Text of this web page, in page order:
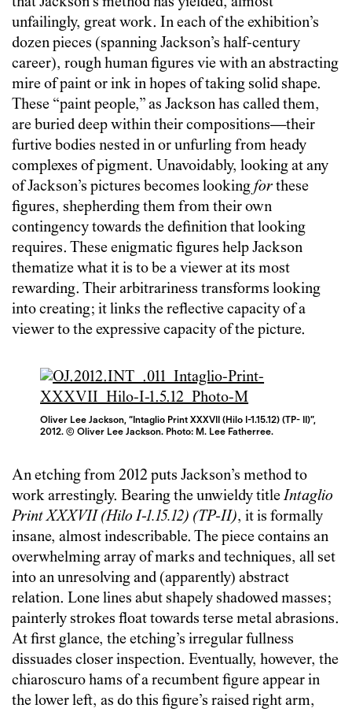
unfailingly, great work. In each of the exhibition’s
dozen pieces (spanning Jackson’s half-century
career), rough human figures vie with an abstracting
mire of paint or ink in hopes of taking solid shape.
These “paint people,” as Jackson has called them,
are buried deep within their compositions—their
furtive bodies nested in or unfurling from heady
complexes of pigment. Unavoidably, looking at any
of Jackson’s pictures becomes lookingforthese
figures, shepherding them from their own
contingency towards the definition that looking
requires. These enigmatic figures help Jackson
thematize what it is to be a viewer at its most
rewarding. Their arbitrariness transforms looking
into creating; it links the reflective capacity of a
viewer to the expressive capacity of the picture.
Oliver Lee Jackson, “Intaglio Print XXXVII (Hilo I-1.15.12) (TP- II)”,
2012. © Oliver Lee Jackson. Photo: M. Lee Fatherree.
An etching from 2012 puts Jackson’s method to
work arrestingly. Bearing the unwieldy titleIntaglio
Print XXXVII (Hilo I-1.15.12) (TP-II), it is formally
insane, almost indescribable. The piece contains an
overwhelming array of marks and techniques, all set
into an unresolving and (apparently) abstract
relation. Lone lines abut shapely shadowed masses;
painterly strokes float towards terse metal abrasions.
At first glance, the etching’s irregular fullness
dissuades closer inspection. Eventually, however, the
chiaroscuro hams of a recumbent figure appear in
the lower left, as do this figure’s raised right arm,